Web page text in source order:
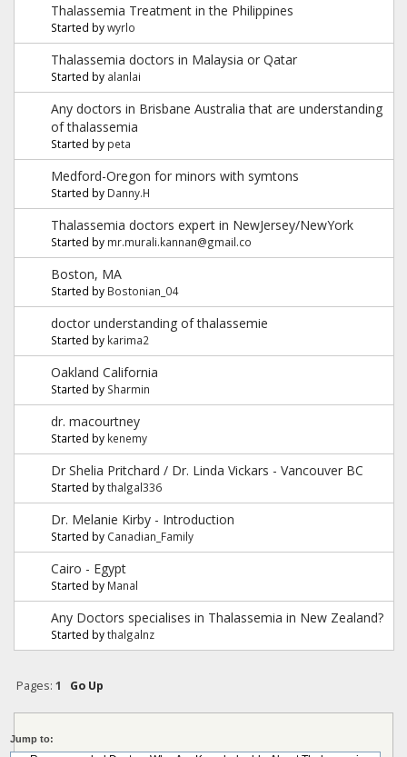
Thalassemia Treatment in the Philippines
Started bywyrlo
Thalassemia doctors in Malaysia or Qatar
Started by alanlai
Any doctors in Brisbane Australia that are understanding
of thalassemia
Started by peta
Medford-Oregon for minors with symtons
Started by Danny.H
Thalassemia doctors expert in NewJersey/NewYork
Started by mr.murali.kannan@gmail.co
Boston, MA
Started by Bostonian_04
doctor understanding of thalassemie
Started by karima2
Oakland California
Started by Sharmin
dr. macourtney
Started by kenemy
Dr Shelia Pritchard / Dr. Linda Vickars - Vancouver BC
Started bythalgal336
Dr. Melanie Kirby - Introduction
Started by Canadian_Family
Cairo - Egypt
Started by Manal
Any Doctors specialises in Thalassemia in New Zealand?
Started bythalgalnz
Pages: 1 Go Up
Jump to: